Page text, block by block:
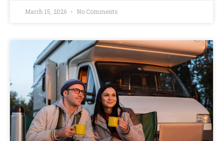
March 15, 2026 No Comments